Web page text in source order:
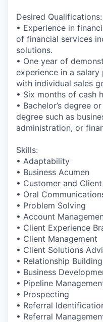
Desired Qualifications:
• Experience in
of financial services
solutions.
• One year of
experience in a
with individual sales
• Six months of cash
• Bachelor’s degree
degree such as
administration, or
Skills:
• Adaptability
• Business Acumen
• Customer and
• Oral
• Problem Solving
• Account
• Client Experience
• Client Management
• Client Solutions
• Relationship Building
• Business
• Pipeline
• Prospecting
• Referral
• Referral